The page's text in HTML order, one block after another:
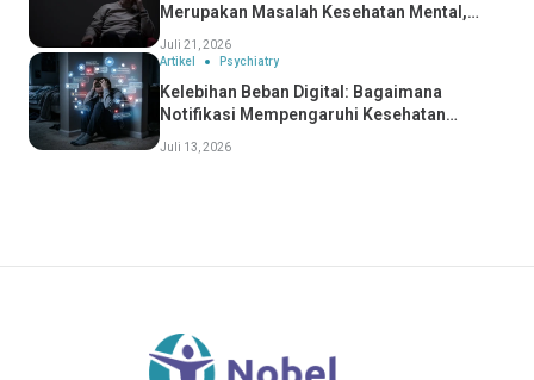
Merupakan Masalah Kesehatan Mental,
Juli 21, 2026
Artikel
Psychiatry
Kelebihan Beban Digital: Bagaimana
Notifikasi Mempengaruhi Kesehatan
Juli 13, 2026